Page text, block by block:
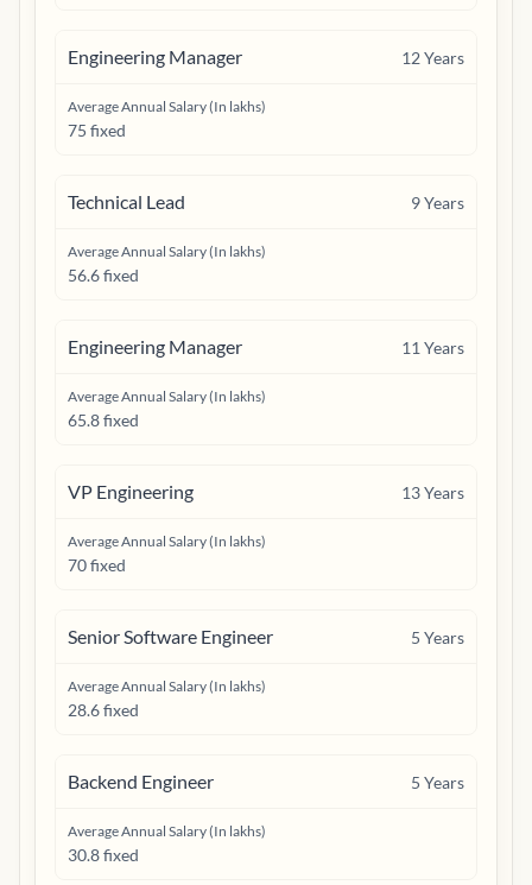
Engineering Manager 12Years
Average Annual Salary (In lakhs)
75 fixed
Technical Lead 9Years
Average Annual Salary (In lakhs)
56.6 fixed
Engineering Manager 11 Years
Average Annual Salary (In lakhs)
65.8 fixed
VP Engineering 13Years
Average Annual Salary (In lakhs)
70 fixed
Senior Software Engineer 5 Years
Average Annual Salary (In lakhs)
28.6 fixed
Backend Engineer 5 Years
Average Annual Salary (In lakhs)
30.8 fixed